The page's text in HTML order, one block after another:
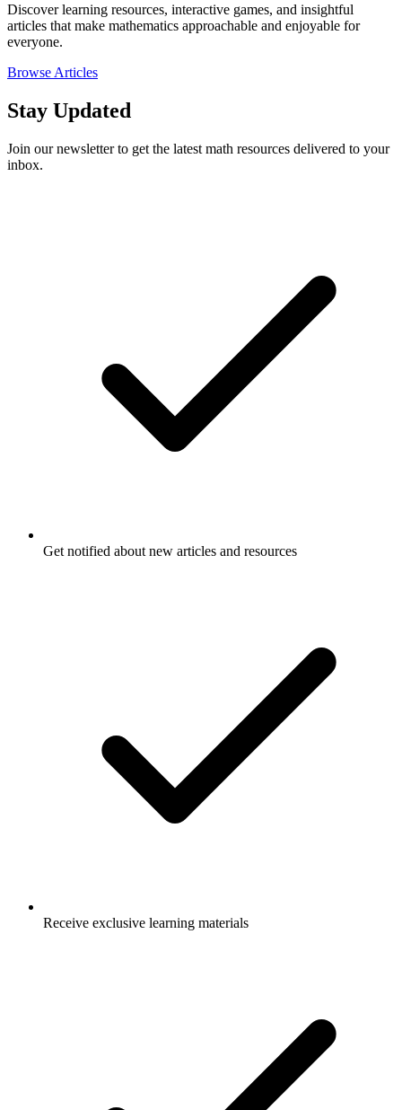
Discover learning resources, interactive games, and insightful
articles that make mathematics approachable and enjoyable for
everyone.
Browse Articles
Stay Updated
Join our newsletter to get the latest math resources delivered to your
inbox.
Get notified about new articles and resources
Receive exclusive learning materials